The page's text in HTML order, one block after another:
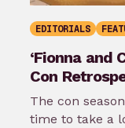
EDITORIALS
‘Fionna and
Con
The con
time to take a